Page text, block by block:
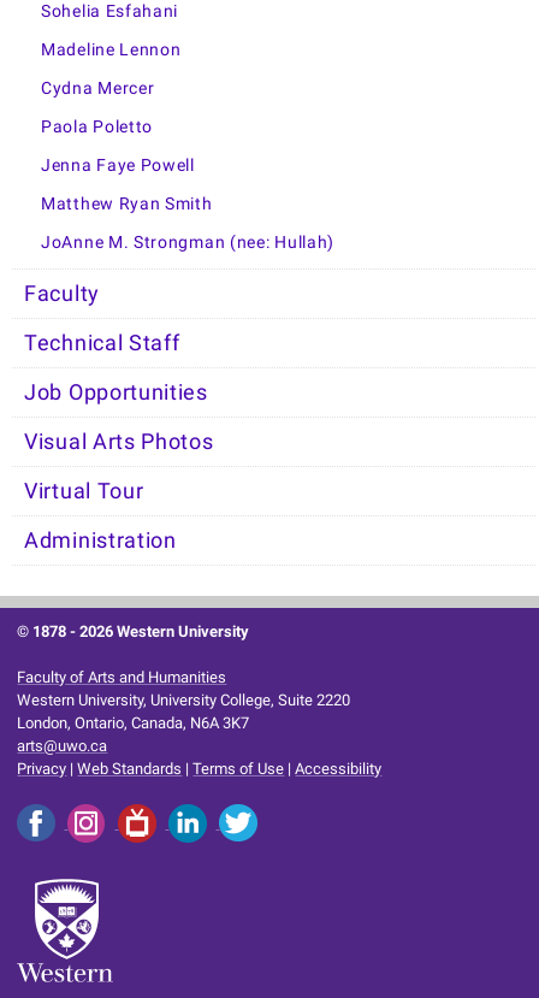
Sohelia Esfahani
Madeline Lennon
Cydna Mercer
Paola Poletto
Jenna Faye Powell
Matthew Ryan Smith
JoAnne M. Strongman (nee: Hullah)
Faculty
Technical Staff
Job Opportunities
Visual Arts Photos
Virtual Tour
Administration
© 1878 -2026 Western University
Faculty of Arts and Humanities
Western University, University College, Suite 2220
London, Ontario, Canada, N6A 3K7
arts@uwo.ca
Privacy |Web Standards |Terms of Use |Accessibility